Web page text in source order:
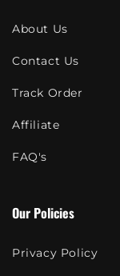
About Us
Contact Us
Track Order
Affiliate
FAQ's
Our Policies
Privacy Policy